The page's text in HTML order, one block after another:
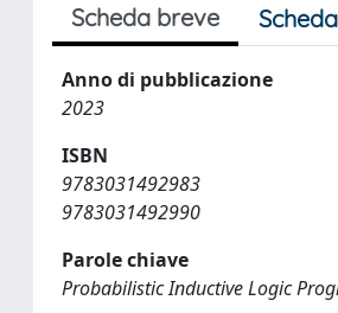
Scheda breve
Anno di pubblicazione
2023
ISBN
9783031492983
9783031492990
Parole chiave
Probabilistic Inductive Logic